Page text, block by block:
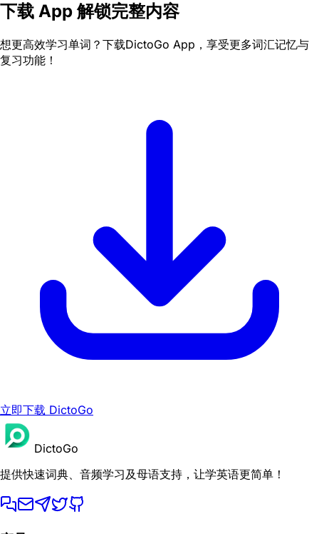
下载 App 解锁完整内容
想更高效学习单词？下载DictoGo App，享受更多词汇记忆与
复习功能！
立即下载 DictoGo
DictoGo
提供快速词典、音频学习及母语支持，让学英语更简单！